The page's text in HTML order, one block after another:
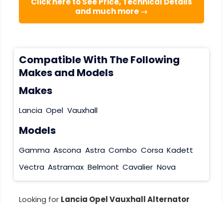
and much more →
Compatible With The Following
Makes and Models
Makes
Lancia Opel Vauxhall
Models
Gamma Ascona Astra Combo Corsa Kadett
Vectra Astramax Belmont Cavalier Nova
Looking for Lancia Opel Vauxhall Alternator